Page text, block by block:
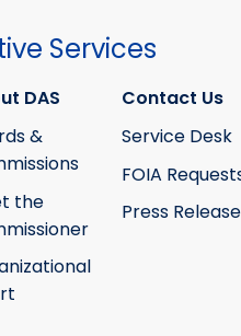
Services
DAS
&
the
Contact Us
Service Desk
FOIA
Press